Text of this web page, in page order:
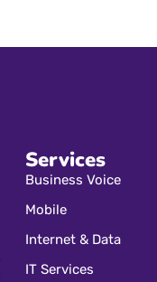
Services
Business Voice
Mobile
Internet & Data
IT Services